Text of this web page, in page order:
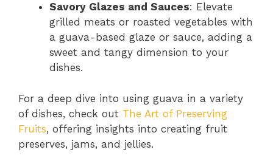
Savory Glazes and Sauces: Elevate
grilled meats or roasted vegetables with
a guava-based glaze or sauce, adding a
sweet and tangy dimension to your
dishes.
For a deep dive into using guava in a variety
of dishes, check out The Art of Preserving
Fruits, offering insights into creating fruit
preserves, jams, and jellies.